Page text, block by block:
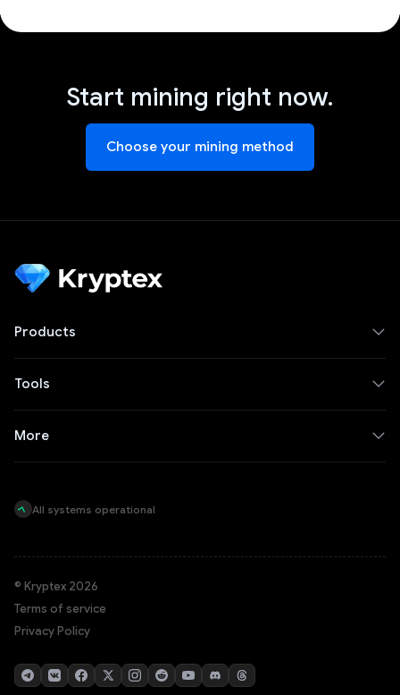
Start mining right now.
Choose your mining method
Products
Tools
More
All systems operational
© Kryptex 2026
Terms of service
Privacy Policy